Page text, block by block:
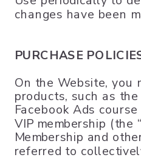
changes have been
PURCHASE
On the Website, you
products, such as
Facebook Ads
VIP membership (the
Membership and
referred to